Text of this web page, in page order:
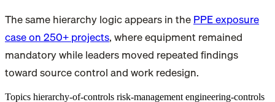
The same hierarchy logic appears in thePPE exposure
case on 250+ projects, where equipment remained
mandatory while leaders moved repeated findings
toward source control and work redesign.
Topics hierarchy-of-controls risk-management engineering-controls